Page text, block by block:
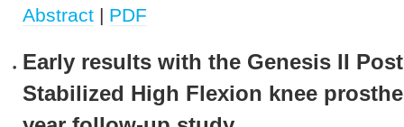
Abstract | PDF
Early results with the Genesis II
Stabilized High Flexion knee